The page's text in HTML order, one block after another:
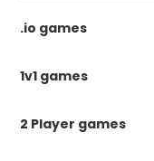
.io games
1v1 games
2 Player games